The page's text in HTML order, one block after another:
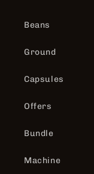
Beans
Ground
Capsules
Offers
Bundle
Machine